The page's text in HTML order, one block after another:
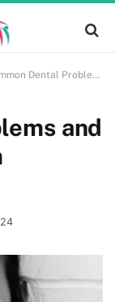
Dental Problems and How to Prevent Them
and